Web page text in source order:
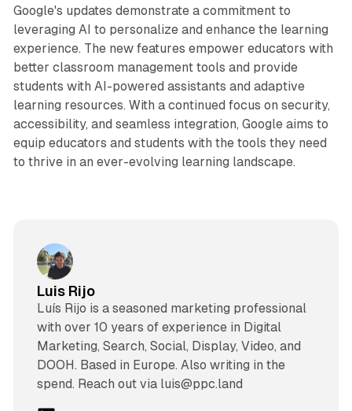
Google's updates demonstrate a commitment to
leveraging AI to personalize and enhance the learning
experience. The new features empower educators with
better classroom management tools and provide
students with AI-powered assistants and adaptive
learning resources. With a continued focus on security,
accessibility, and seamless integration, Google aims to
equip educators and students with the tools they need
to thrive in an ever-evolving learning landscape.
Luis Rijo
Luís Rijo is a seasoned marketing professional
with over 10 years of experience in Digital
Marketing, Search, Social, Display, Video, and
DOOH. Based in Europe. Also writing in the
spend. Reach out via luis@ppc.land